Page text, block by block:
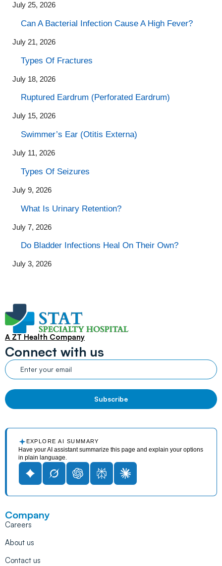
July 25, 2026
Can A Bacterial Infection Cause A High Fever?
July 21, 2026
Types Of Fractures
July 18, 2026
Ruptured Eardrum (Perforated Eardrum)
July 15, 2026
Swimmer’s Ear (Otitis Externa)
July 11, 2026
Types Of Seizures
July 9, 2026
What Is Urinary Retention?
July 7, 2026
Do Bladder Infections Heal On Their Own?
July 3, 2026
A ZT Health Company
Connect with us
EXPLORE AI SUMMARY
Have your AI assistant summarize this page and explain your options
in plain language.
Company
Careers
About us
Contact us